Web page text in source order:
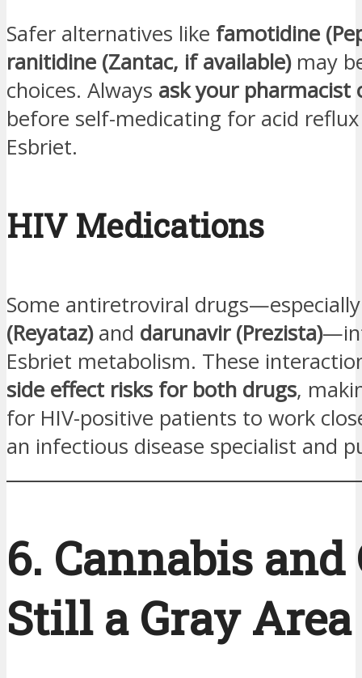
Safer alternatives like famotidine
ranitidine (Zantac, if available)may
choices. Always ask your pharmacist
before self-medicating for acid
Esbriet.
HIV Medications
Some antiretroviral
(Reyataz)and darunavir (Prezista)
Esbriet metabolism. These
side effect risks for both drugs,
for HIV-positive patients to work
an infectious disease specialist and
6. Cannabis and
Still a Gray Area